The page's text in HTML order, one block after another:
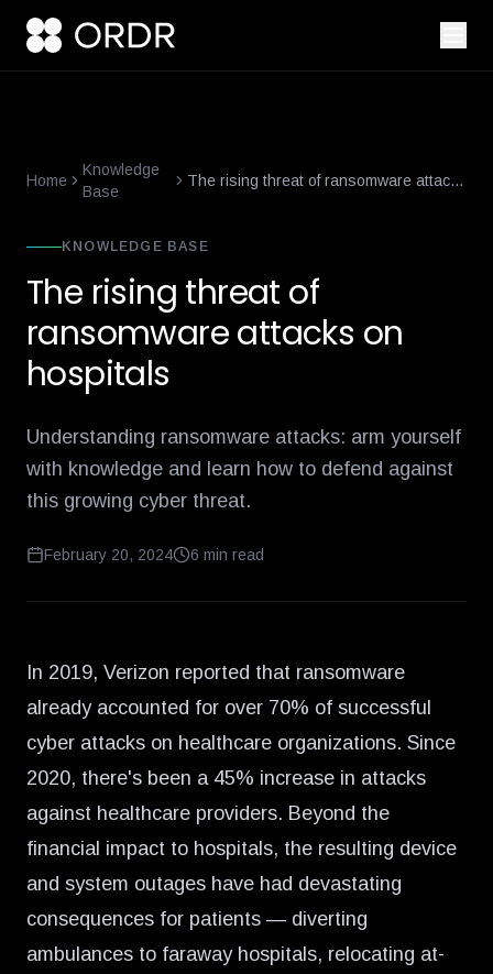
Home
Knowledge
Base
The rising threat of ransomware attacks
KNOWLEDGE BASE
The rising threat of
ransomware attacks on
hospitals
Understanding ransomware attacks: arm yourself
with knowledge and learn how to defend against
this growing cyber threat.
February 20, 2024 6 min read
In 2019, Verizon reported that ransomware
already accounted for over 70% of successful
cyber attacks on healthcare organizations. Since
2020, there's been a 45% increase in attacks
against healthcare providers. Beyond the
financial impact to hospitals, the resulting device
and system outages have had devastating
consequences for patients — diverting
ambulances to faraway hospitals, relocating at-